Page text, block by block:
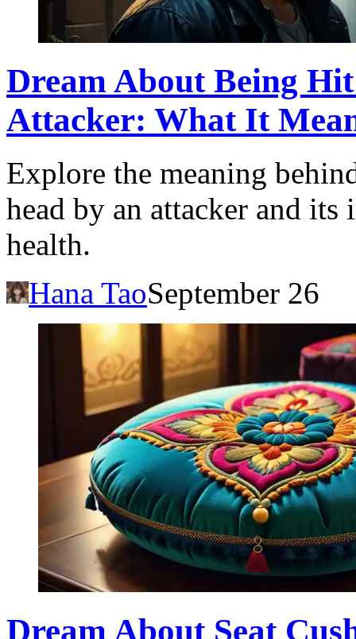
Dream About Being
Attacker: What It
Explore the meaning
head by an attacker and
health.
Hana TaoSeptember 26
Dream About Seat